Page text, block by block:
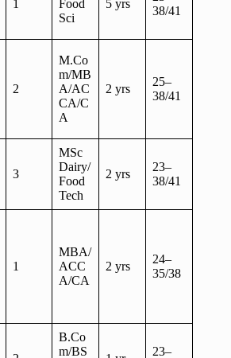
1
Food
Sci
5 yrs
38/41
2
M.Co
m/MB
A/AC
CA/C
A
2 yrs
25–
38/41
3
MSc
Dairy/
Food
Tech
2 yrs
23–
38/41
1
MBA/
ACC
A/CA
2 yrs
24–
35/38
B.Co
m/BS
23–